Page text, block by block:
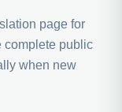
page for
complete public
when new